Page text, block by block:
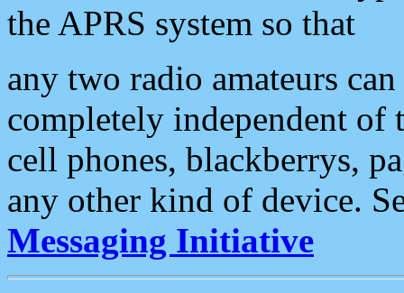
the APRS system so that
any two radio amateurs
completely independent of
cell phones, blackberrys,
any other kind of device.
Messaging Initiative